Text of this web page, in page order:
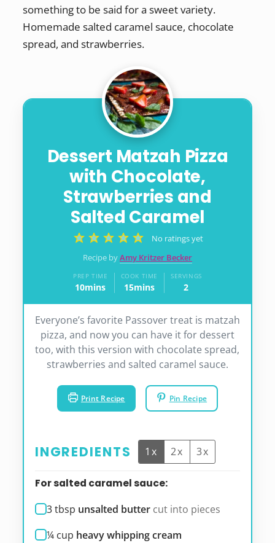
something to be said for a sweet variety.
Homemade salted caramel sauce, chocolate
spread, and strawberries.
Dessert Matzah Pizza
with Chocolate,
Strawberries and
Salted Caramel
No ratings yet
Recipe byAmy Kritzer Becker
PREP TIME
10minutes
mins
COOK TIME
15minutes
mins
SERVINGS
2
Everyone’s favorite Passover treat is matzah
pizza, and now you can have it for dessert
too, with this version with chocolate spread,
strawberries and salted caramel sauce.
Print Recipe Pin Recipe
INGREDIENTS 1x 2x 3x
For salted caramel sauce:
3tbsp unsalted butter cut into pieces
¼ cup heavy whipping cream